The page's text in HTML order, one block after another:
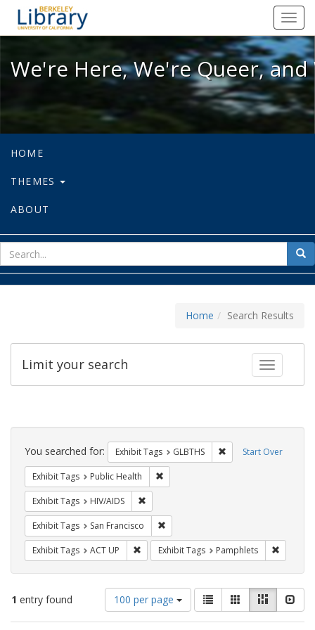
We're Here, We're Queer, and
We're Here, We're Queer,
HOME
THEMES
ABOUT
for
Home Search Results
Toggle
Limit your search
Search
Constraints Start Over
You searched for: Exhibit Tags GLBTHS Remove constraint
Exhibit Tags Public Health
Exhibit Tags HIV/AIDS
Exhibit Tags San Francisco
Exhibit Tags ACT UP Remove constraint Exhibit Tags: ACT UP
Exhibit Tags Pamphlets
1 entry found
Number
of
results
100 per page
View
results
as:
List GalleryMasonry